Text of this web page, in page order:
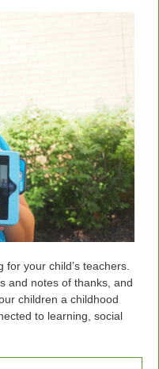
your child’s teachers.
and notes of thanks, and
children a childhood
to learning, social